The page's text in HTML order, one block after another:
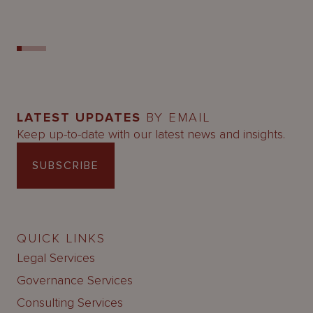
LATEST UPDATES BY EMAIL
Keep up-to-date with our latest news and insights.
SUBSCRIBE
QUICK LINKS
Legal Services
Governance Services
Consulting Services